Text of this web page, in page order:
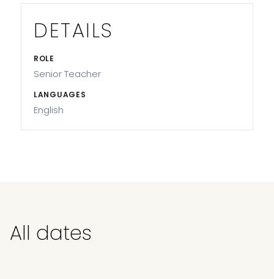
DETAILS
ROLE
Senior Teacher
LANGUAGES
English
All dates